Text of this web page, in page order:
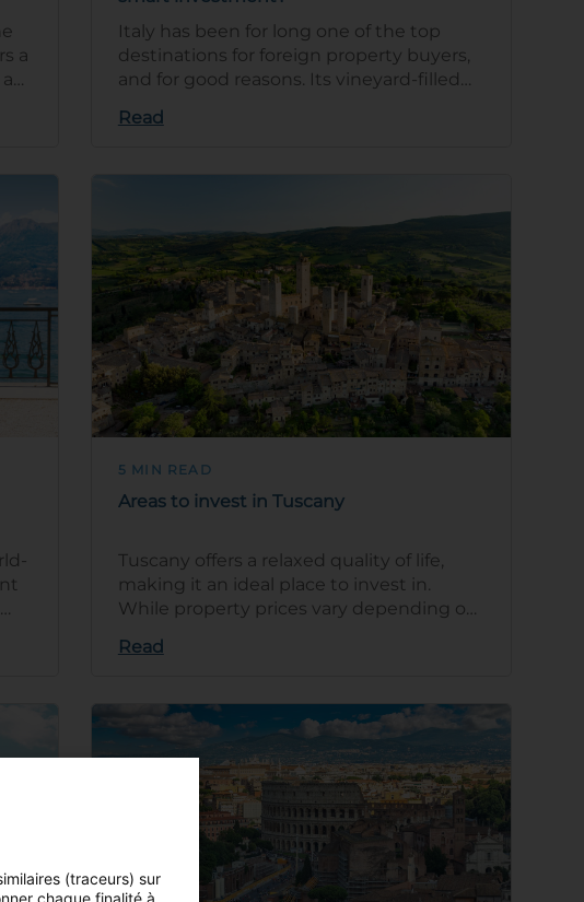
a
Italy has been for long one of the top
destinations for foreign property buyers,
and for good reasons. Its vineyard-filled
Read
5 MIN READ
Areas to invest in Tuscany
Tuscany offers a relaxed quality of life,
making it an ideal place to invest in.
While property prices vary depending on
Read
(traceurs) sur
chaque finalité à